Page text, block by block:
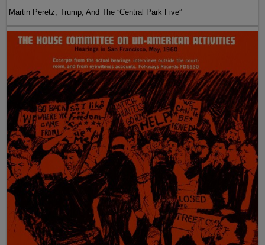
Martin Peretz, Trump, And The ”Central Park Five”